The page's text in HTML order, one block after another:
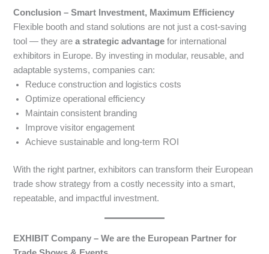
Conclusion – Smart Investment, Maximum Efficiency
Flexible booth and stand solutions are not just a cost-saving
tool — they area strategic advantage for international
exhibitors in Europe. By investing in modular, reusable, and
adaptable systems, companies can:
Reduce construction and logistics costs
Optimize operational efficiency
Maintain consistent branding
Improve visitor engagement
Achieve sustainable and long-term ROI
With the right partner, exhibitors can transform their European
trade show strategy from a costly necessity into a smart,
repeatable, and impactful investment.
EXHIBIT Company – We are the European Partner for